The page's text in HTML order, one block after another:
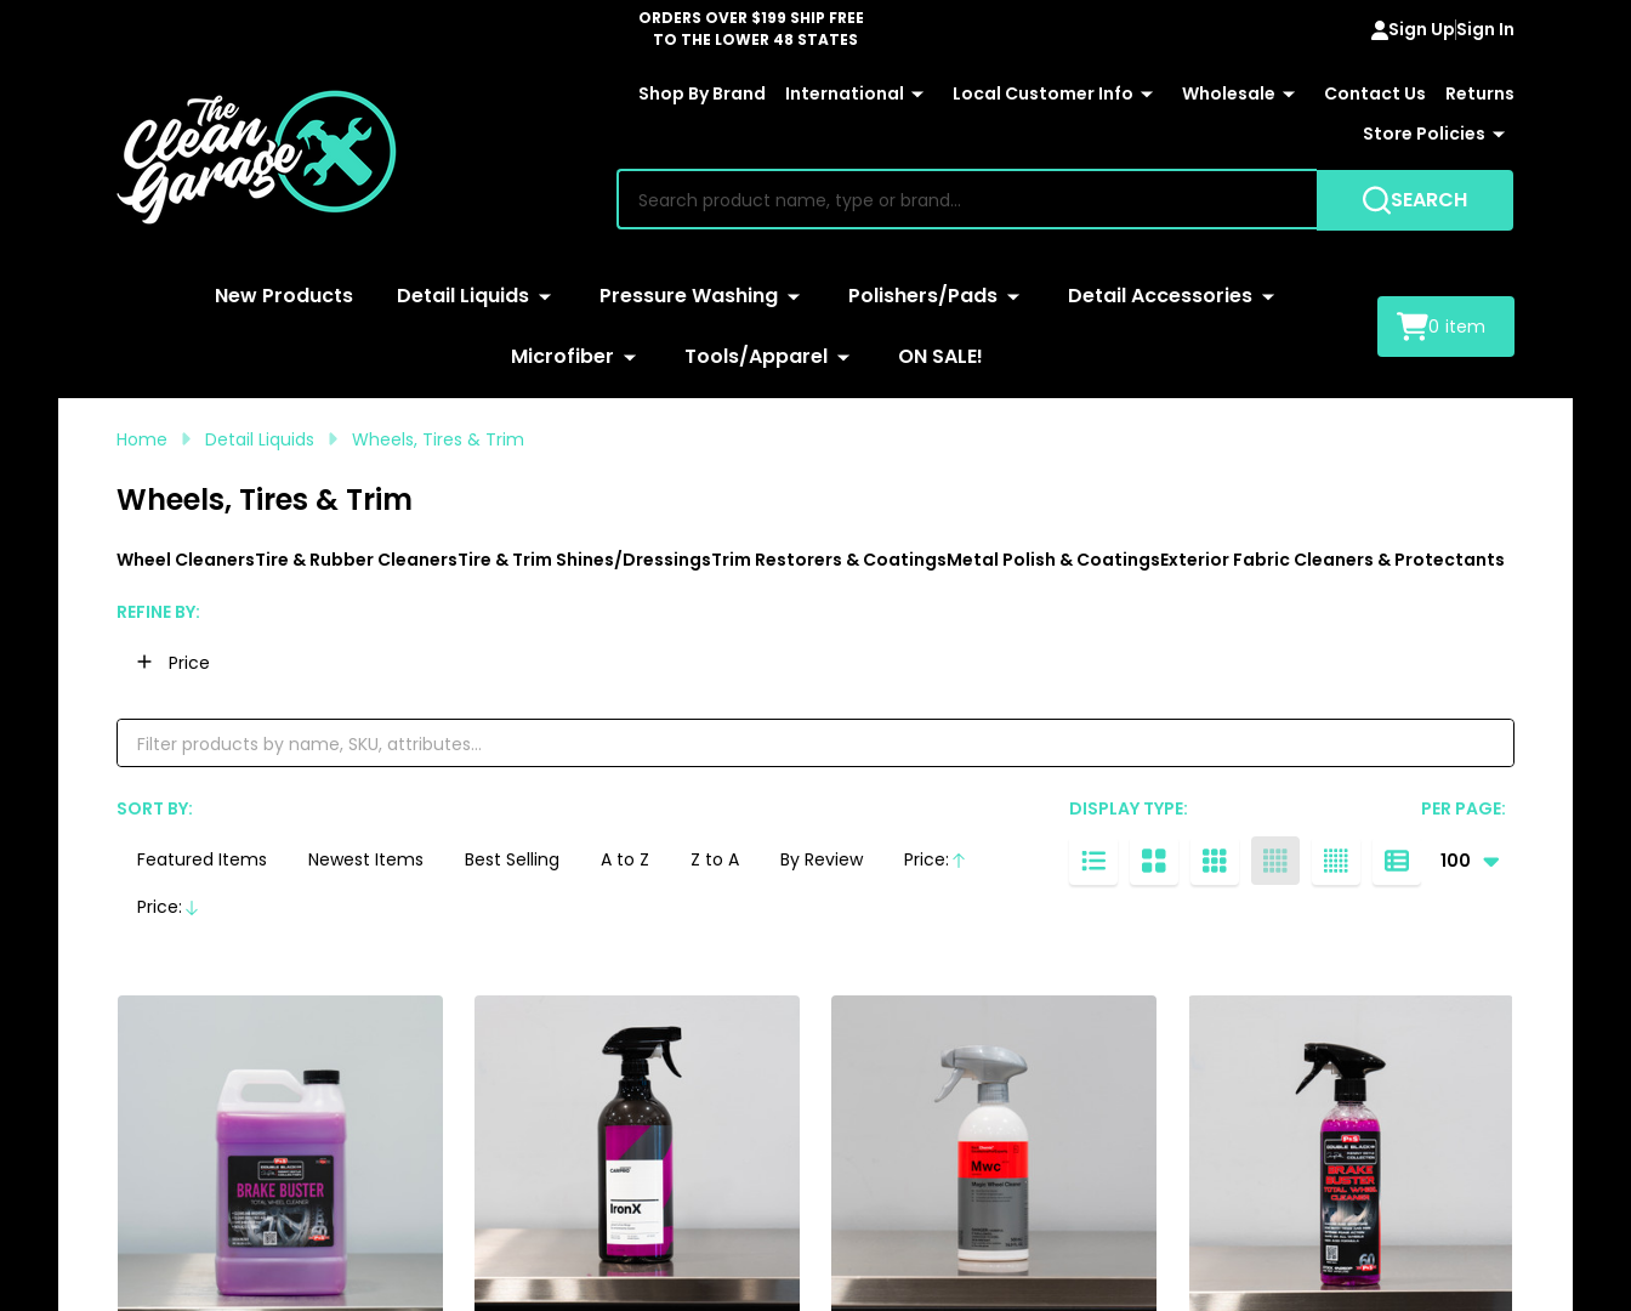
ORDERS OVER $199 SHIP FREE
TO THE LOWER 48 STATES
Sign UpSign In
Shop By Brand International Local Customer Info Wholesale Contact Us
Returns
Store Policies
SEARCH
New Products Detail Liquids Pressure Washing Polishers/Pads Detail Accessories
Microfiber Tools/Apparel ON SALE!
0 item
Home Detail Liquids Wheels, Tires & Trim
Wheels, Tires & Trim
Wheel CleanersTire & Rubber CleanersTire & Trim Shines/DressingsTrim Restorers & CoatingsMetal Polish & CoatingsExterior Fabric Cleaners & Protectants
Filter
REFINE BY:
Price
Products
List
SORT BY:
Featured Items Newest Items Best Selling A to Z Z to A By Review Price:
Ascending
Price:
Descending
PER PAGE:
DISPLAY TYPE: